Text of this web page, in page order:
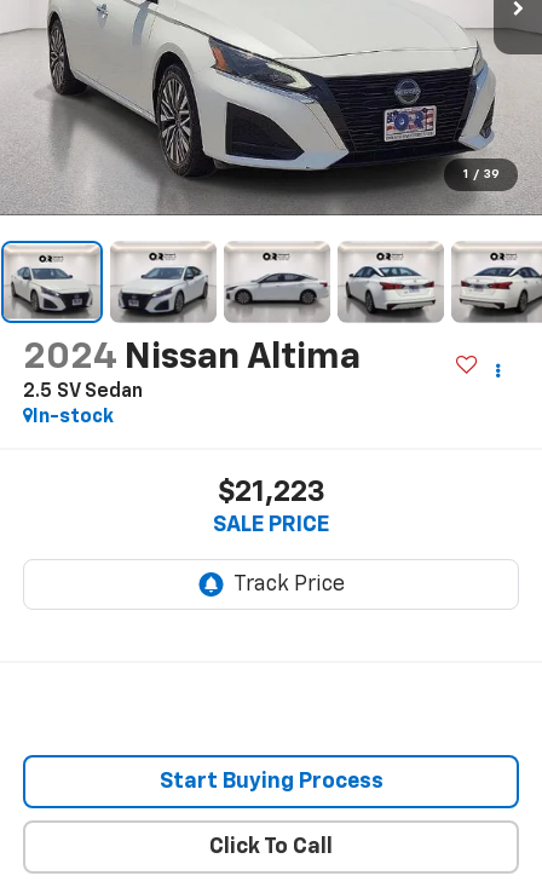
1 / 39
2024 Nissan Altima
2.5 SV Sedan
In-stock
$21,223
SALE PRICE
Start Buying Process
Click To Call